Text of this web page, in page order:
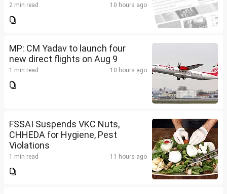
2 min read 10 hours ago
MP: CM Yadav to launch four
new direct flights on Aug 9
1 min read 10 hours ago
FSSAI Suspends VKC Nuts,
CHHEDA for Hygiene, Pest
Violations
1 min read 11 hours ago